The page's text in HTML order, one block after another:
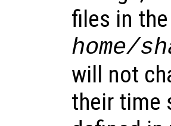
files in
home/
will not
their time